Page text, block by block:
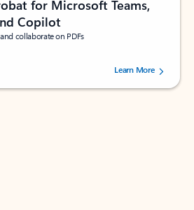
for Microsoft Teams,
Copilot
collaborate on PDFs
out of 5 stars, by 73241 users.Learn More